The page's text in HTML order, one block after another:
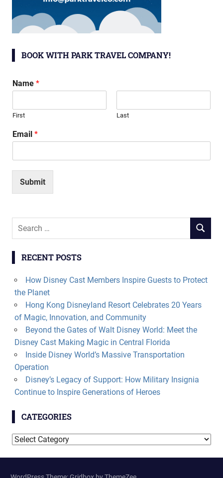
BOOK WITH PARK TRAVEL COMPANY!
Name *
First Last
Email *
Submit
Search
SEARCH
RECENT POSTS
How Disney Cast Members Inspire Guests to Protect
the Planet
Hong Kong Disneyland Resort Celebrates 20 Years
of Magic, Innovation, and Community
Beyond the Gates of Walt Disney World: Meet the
Disney Cast Making Magic in Central Florida
Inside Disney World’s Massive Transportation
Operation
Disney’s Legacy of Support: How Military Insignia
Continue to Inspire Generations of Heroes
CATEGORIES
Categories